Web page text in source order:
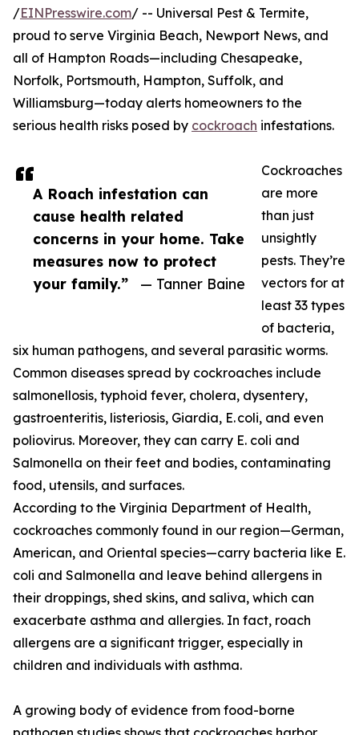
A Roach infestation can
cause health related
concerns in your home. Take
measures now to protect
your family.”
— Tanner Baine
/EINPresswire.com/ -- Universal Pest & Termite,
proud to serve Virginia Beach, Newport News, and
all of Hampton Roads—including Chesapeake,
Norfolk, Portsmouth, Hampton, Suffolk, and
Williamsburg—today alerts homeowners to the
serious health risks posed by cockroach infestations.
Cockroaches
are more
than just
unsightly
pests. They’re
vectors for at
least 33 types
of bacteria,
six human pathogens, and several parasitic worms.
Common diseases spread by cockroaches include
salmonellosis, typhoid fever, cholera, dysentery,
gastroenteritis, listeriosis, Giardia, E. coli, and even
poliovirus. Moreover, they can carry E. coli and
Salmonella on their feet and bodies, contaminating
food, utensils, and surfaces.
According to the Virginia Department of Health,
cockroaches commonly found in our region—German,
American, and Oriental species—carry bacteria like E.
coli and Salmonella and leave behind allergens in
their droppings, shed skins, and saliva, which can
exacerbate asthma and allergies. In fact, roach
allergens are a significant trigger, especially in
children and individuals with asthma.
A growing body of evidence from food-borne